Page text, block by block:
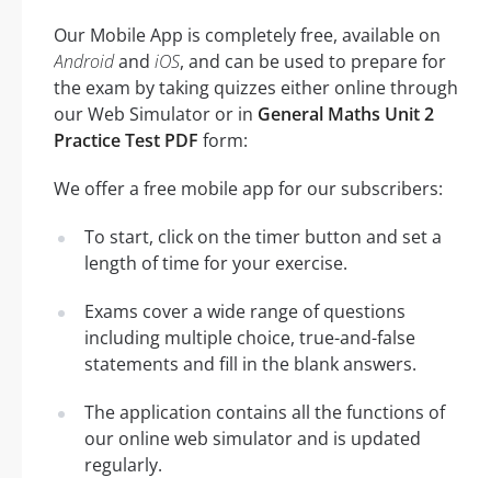
Our Mobile App is completely free, available on
Androidand iOS, and can be used to prepare for
the exam by taking quizzes either online through
our Web Simulator or in General Maths Unit 2
Practice Test PDF form:
We offer a free mobile app for our subscribers:
To start, click on the timer button and set a
length of time for your exercise.
Exams cover a wide range of questions
including multiple choice, true-and-false
statements and fill in the blank answers.
The application contains all the functions of
our online web simulator and is updated
regularly.